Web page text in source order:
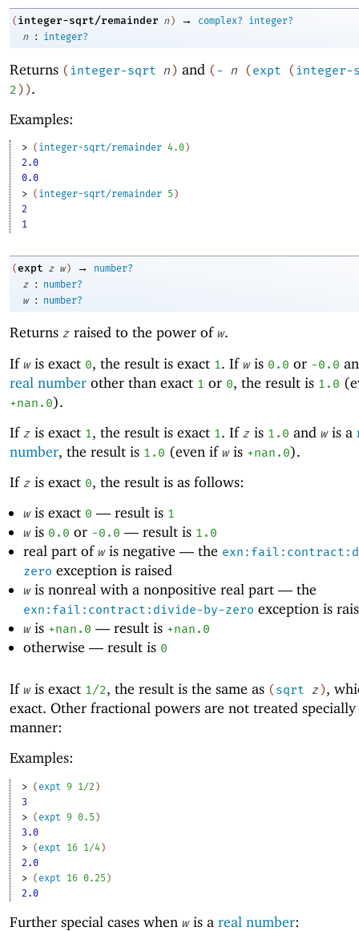
( integer-sqrt/remainder n ) → complex?
integer?
n
: integer?
Returns (integer-sqrt n) and (- n (expt (integer-
2) ).
Examples:
> ( integer-sqrt/remainder 4.0)
2.0
0.0
> ( integer-sqrt/remainder 5 )
2
1
(expt z w) →
number?
z
:
number?
w
: number?
Returns z raised to the power of w.
If wis exact 0, the result is exact 1 . If wis 0.0 or -0 .0
real number other than exact 1 or 0, the result is 1.0
+nan.0).
If z is exact 1, the result is exact 1. If z is 1.0 and wis a
number, the result is 1.0 (even if wis +nan.0).
If z is exact 0, the result is as follows:
wis exact 0 —result is 1
wis 0.0 or -0 .0 —result is 1.0
real part of wis negative —the
zero exception is raised
wis nonreal with a nonpositive real part —the
exn:fail:contract:divide-by-zero exception is
wis +nan.0 —result is +nan.0
otherwise —result is 0
If wis exact 1/2, the result is the same as (sqrt z),
exact. Other fractional powers are not treated
manner:
Examples:
> ( expt 9 1/2 )
3
> ( expt 9 0.5 )
3.0
> ( expt 16 1/4)
2.0
> ( expt 16 0.25 )
2.0
Further special cases when wis a real number: